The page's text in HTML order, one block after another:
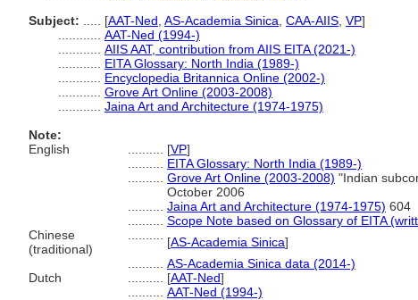
Subject:
[AAT-Ned AS-Academia Sinica CAA-AIIS VP]
AAT-Ned (1994-)
AIIS AAT, contribution from AIIS EITA (2021-)
EITA Glossary: North India (1989-)
Encyclopedia Britannica Online (2002-)
Grove Art Online (2003-2008)
Jaina Art and Architecture (1974-1975)
Note:
English
[VP]
EITA Glossary: North India (1989-)
Grove Art Online (2003-2008) "Indian
October 2006
Jaina Art and Architecture (1974-1975) 604
Scope Note based on Glossary of EITA
Chinese
(traditional)
[AS-Academia Sinica]
AS-Academia Sinica data (2014-)
Dutch
[AAT-Ned]
AAT-Ned (1994-)